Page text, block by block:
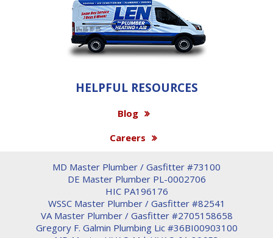
HELPFUL RESOURCES
Blog
Careers
MD Master Plumber / Gasfitter #73100
DE Master Plumber PL-0002706
HIC PA196176
WSSC Master Plumber / Gasfitter #82541
VA Master Plumber / Gasfitter #2705158658
Gregory F. Galmin Plumbing Lic #36BI00903100